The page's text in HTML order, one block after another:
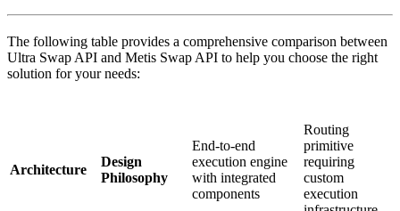
The following table provides a comprehensive comparison between
Ultra Swap API and Metis Swap API to help you choose the right
solution for your needs:
Architecture
Design
Philosophy
End-to-end
execution engine
with integrated
components
Routing
primitive
requiring
custom
execution